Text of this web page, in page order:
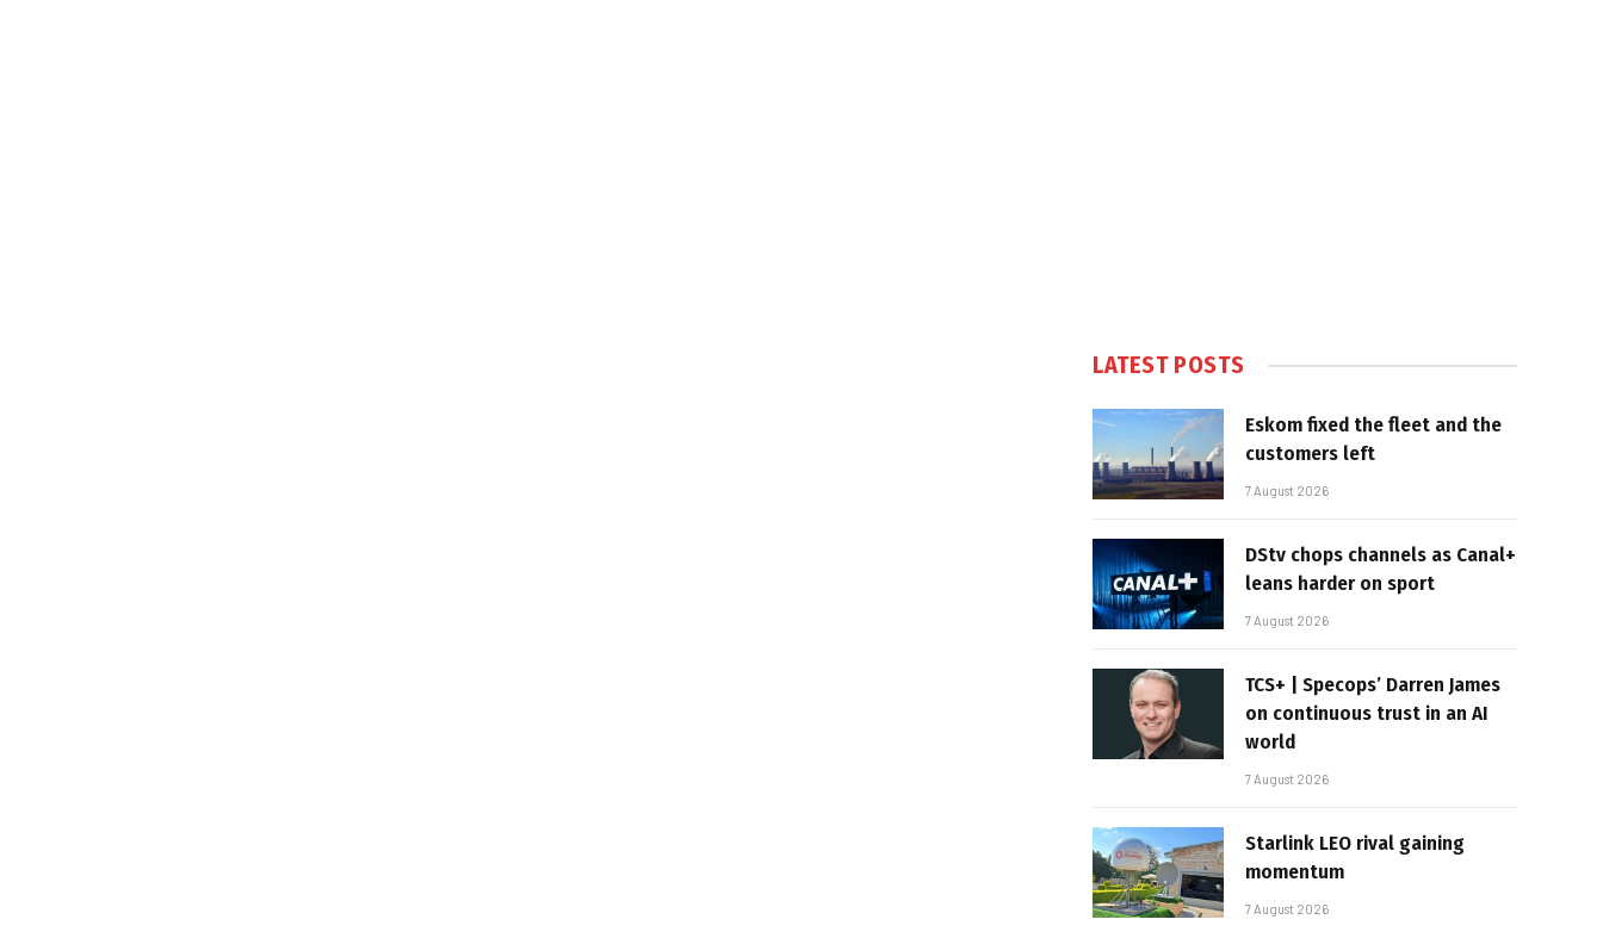
LATEST POSTS
Eskom fixed the fleet and the
customers left
7 August 2026
DStv chops channels as Canal+
leans harder on sport
7 August 2026
TCS+ | Specops’ Darren James
on continuous trust in an AI
world
7 August 2026
Starlink LEO rival gaining
momentum
7 August 2026